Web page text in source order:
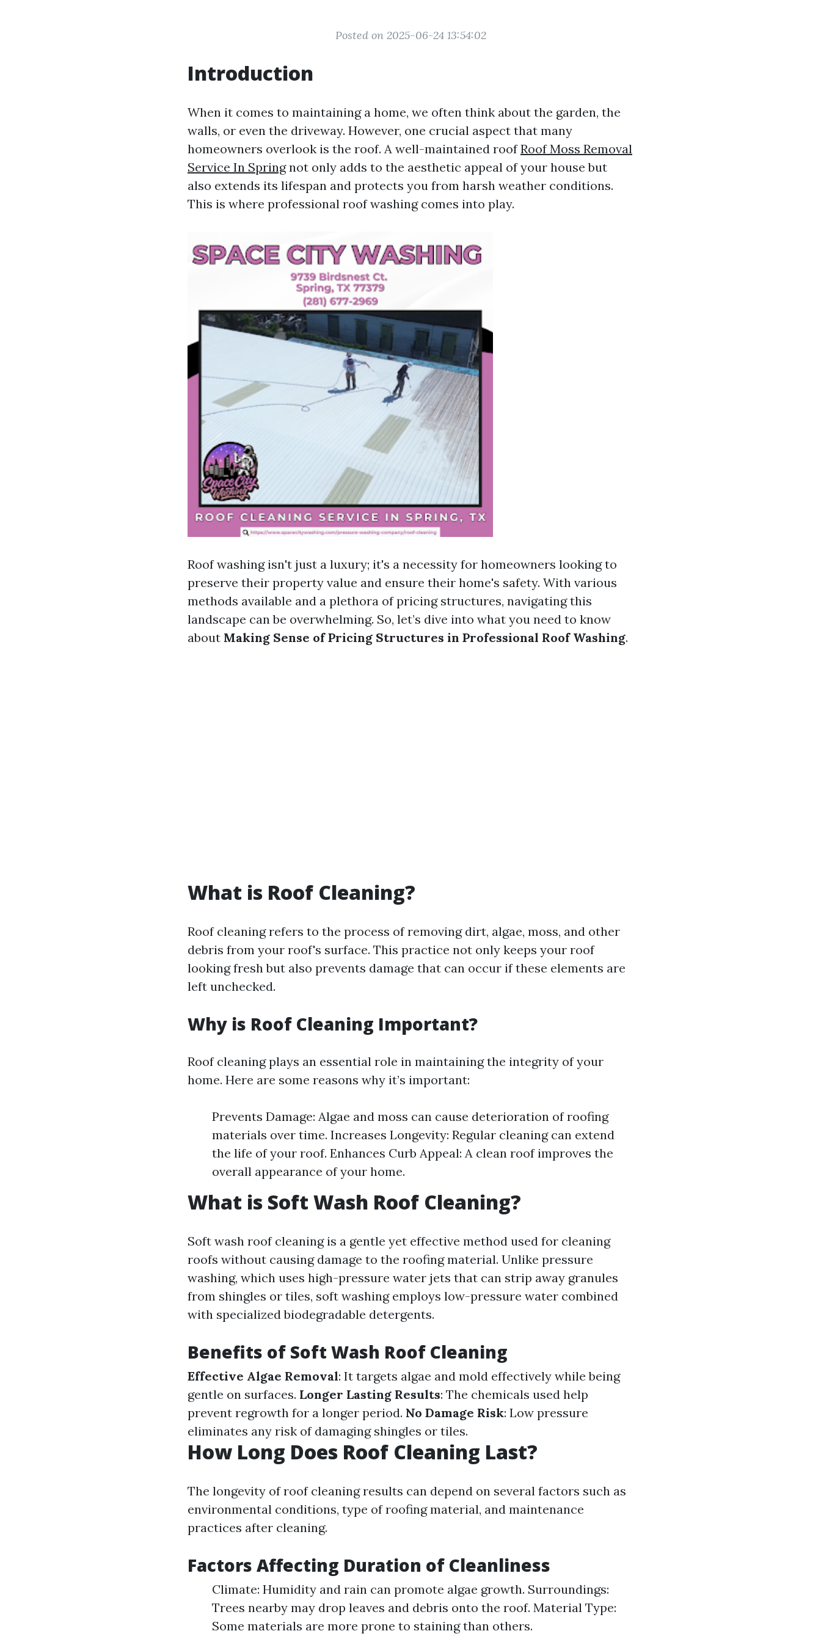
Posted on 2025-06-24 13:54:02
Introduction
When it comes to maintaining a home, we often think about the garden, the
walls, or even the driveway. However, one crucial aspect that many
homeowners overlook is the roof. A well-maintained roofRoof Moss Removal
Service In Springnot only adds to the aesthetic appeal of your house but
also extends its lifespan and protects you from harsh weather conditions.
This is where professional roof washing comes into play.
Roof washing isn't just a luxury; it's a necessity for homeowners looking to
preserve their property value and ensure their home's safety. With various
methods available and a plethora of pricing structures, navigating this
landscape can be overwhelming. So, let’s dive into what you need to know
about Making Sense of Pricing Structures in Professional Roof Washing.
What is Roof Cleaning?
Roof cleaning refers to the process of removing dirt, algae, moss, and other
debris from your roof's surface. This practice not only keeps your roof
looking fresh but also prevents damage that can occur if these elements are
left unchecked.
Why is Roof Cleaning Important?
Roof cleaning plays an essential role in maintaining the integrity of your
home. Here are some reasons why it’s important:
Prevents Damage: Algae and moss can cause deterioration of roofing
materials over time. Increases Longevity: Regular cleaning can extend
the life of your roof. Enhances Curb Appeal: A clean roof improves the
overall appearance of your home.
What is Soft Wash Roof Cleaning?
Soft wash roof cleaning is a gentle yet effective method used for cleaning
roofs without causing damage to the roofing material. Unlike pressure
washing, which uses high-pressure water jets that can strip away granules
from shingles or tiles, soft washing employs low-pressure water combined
with specialized biodegradable detergents.
Benefits of Soft Wash Roof Cleaning
Effective Algae Removal: It targets algae and mold effectively while being
gentle on surfaces. Longer Lasting Results: The chemicals used help
prevent regrowth for a longer period. No Damage Risk: Low pressure
eliminates any risk of damaging shingles or tiles.
How Long Does Roof Cleaning Last?
The longevity of roof cleaning results can depend on several factors such as
environmental conditions, type of roofing material, and maintenance
practices after cleaning.
Factors Affecting Duration of Cleanliness
Climate: Humidity and rain can promote algae growth. Surroundings:
Trees nearby may drop leaves and debris onto the roof. Material Type:
Some materials are more prone to staining than others.